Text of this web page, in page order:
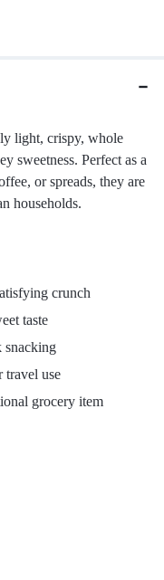
light, crispy, whole
sweetness. Perfect as a
or spreads, they are
households.
crunch
taste
snacking
travel use
grocery item